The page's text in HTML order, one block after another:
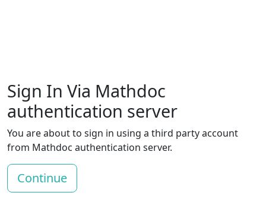
Sign In Via Mathdoc
authentication server
You are about to sign in using a third party account
from Mathdoc authentication server.
Continue